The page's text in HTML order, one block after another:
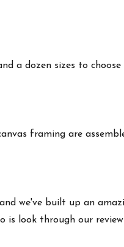
a dozen sizes to
framing are
we've built up an
is look through our